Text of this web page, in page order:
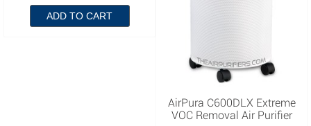
ADD TO CART
AirPura C600DLX Extreme
VOC Removal Air Purifier